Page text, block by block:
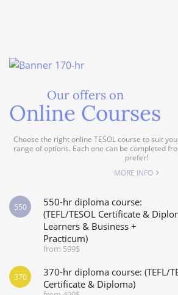
Our offers on
Online Courses
Choose the right online TESOL course to suit
range of options. Each one can be completed
prefer!
MORE INFO
550-hr diploma course:
(TEFL/TESOL Certificate &
Learners & Business +
Practicum)
from 599$
550
370-hr diploma course: (TEFL/
Certificate & Diploma)
370